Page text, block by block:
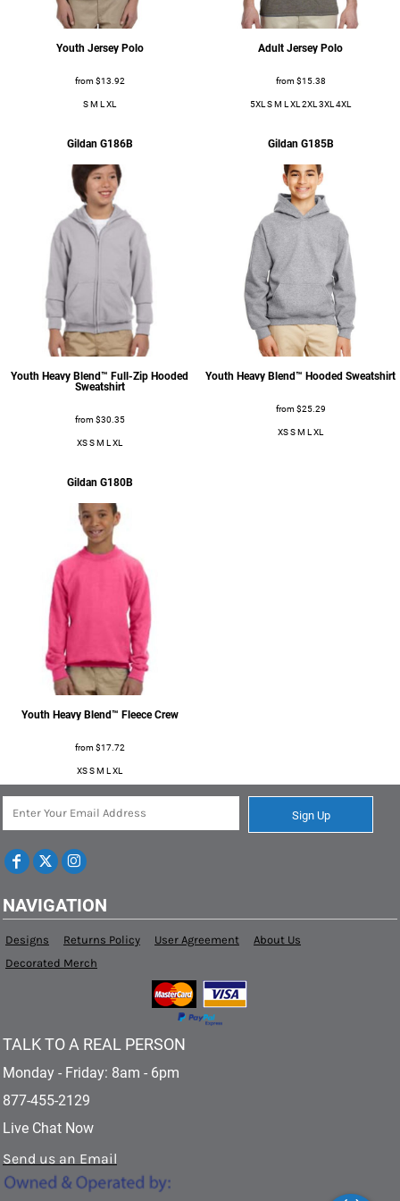
Youth Jersey Polo
from$13.92
S M L XL
Adult Jersey Polo
from$15.38
5XL S M L XL 2XL 3XL 4XL
Gildan G186B
Youth Heavy Blend™ Full-Zip Hooded
Sweatshirt
from$30.35
XS S M L XL
Gildan G185B
Youth Heavy Blend™ Hooded Sweatshirt
from$25.29
XS S M L XL
Gildan G180B
Youth Heavy Blend™ Fleece Crew
from$17.72
XS S M L XL
Sign Up
NAVIGATION
Designs Returns Policy User Agreement
About Us
Decorated Merch
TALK TO A REAL PERSON
Monday - Friday: 8am - 6pm
877-455-2129
Live Chat Now
Send us an Email
Sweats
Ladies
Business Wear
Apparel
Business Wear
Apparel